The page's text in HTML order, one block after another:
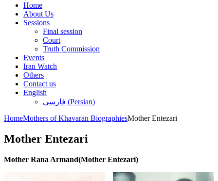
Home
About Us
Sessions
Final session
Court
Truth Commission
Events
Iran Watch
Others
Contact us
English
فارسی (Persian)
HomeMothers of Khavaran BiographiesMother Entezari
Mother Entezari
Mother Rana Armand(Mother Entezari)